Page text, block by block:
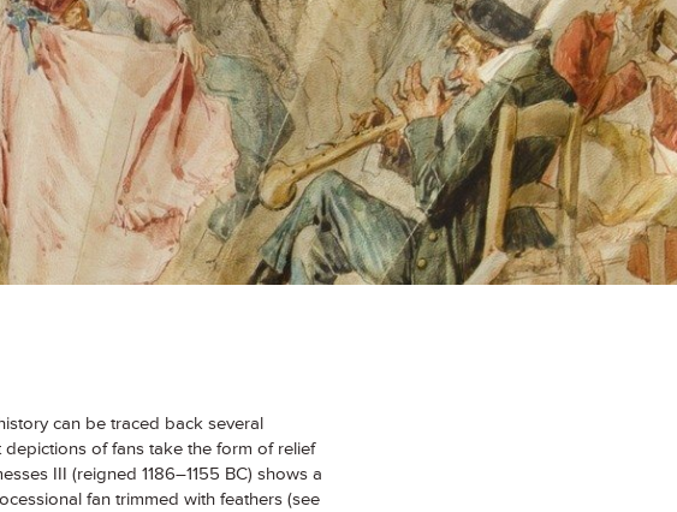
can be traced back several
of fans take the form of relief
III (reigned 1186–1155 BC) shows a
fan trimmed with feathers (see